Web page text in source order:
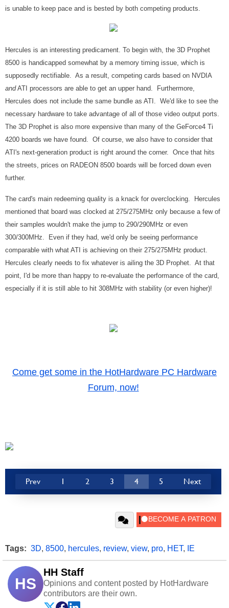
is unable to keep pace and is bested by both competing products.
Hercules is an interesting predicament. To begin with, the 3D Prophet
8500 is handicapped somewhat by a memory timing issue, which is
supposedly rectifiable. As a result, competing cards based on NVDIA
andATI processors are able to get an upper hand. Furthermore,
Hercules does not include the same bundle as ATI. We'd like to see the
necessary hardware to take advantage of all of those video output ports.
The 3D Prophet is also more expensive than many of the GeForce4 Ti
4200 boards we have found. Of course, we also have to consider that
ATI's next-generation product is right around the corner. Once that hits
the streets, prices on RADEON 8500 boards will be forced down even
further.
The card's main redeeming quality is a knack for overclocking. Hercules
mentioned that board was clocked at 275/275MHz only because a few of
their samples wouldn't make the jump to 290/290MHz or even
300/300MHz. Even if they had, we'd only be seeing performance
comparable with what ATI is achieving on their 275/275MHz product.
Hercules clearly needs to fix whatever is ailing the 3D Prophet. At that
point, I'd be more than happy to re-evaluate the performance of the card,
especially if it is still able to hit 308MHz with stability (or even higher)!
Come get some in the HotHardware PC Hardware
Forum, now!
Prev 1 2 3 4 5 Next
Tags: 3D, 8500, hercules, review, view, pro, HET, IE
HS
HH Staff
Opinions and content posted by HotHardware
contributors are their own.